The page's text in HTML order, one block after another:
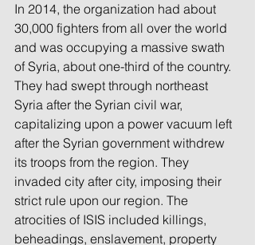
In 2014, the organization had about
30,000 fighters from all over the world
and was occupying a massive swath
of Syria, about one-third of the country.
They had swept through northeast
Syria after the Syrian civil war,
capitalizing upon a power vacuum left
after the Syrian government withdrew
its troops from the region. They
invaded city after city, imposing their
strict rule upon our region. The
atrocities of ISIS included killings,
beheadings, enslavement, property